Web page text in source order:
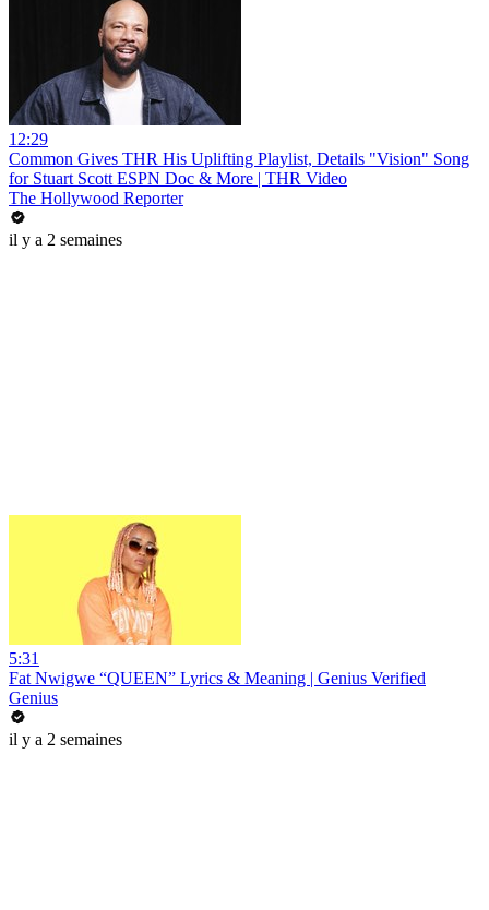
12:29
Common Gives THR His Uplifting Playlist, Details "Vision" Song
for Stuart Scott ESPN Doc & More | THR Video
The Hollywood Reporter
il y a 2 semaines
5:31
Fat Nwigwe “QUEEN” Lyrics & Meaning | Genius Verified
Genius
il y a 2 semaines